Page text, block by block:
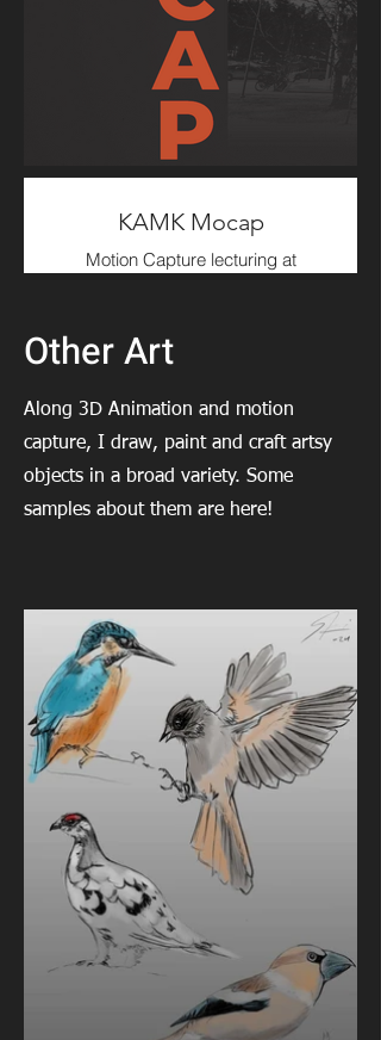
I worked on this project as
Technical Animator; focusing on
Characters & Creatures Rigging
and Gameplay Animation.
KAMK Mocap
Motion Capture lecturing at
Kajaani University of Applied
Other Art
Along 3D Animation and motion
capture, I draw, paint and craft artsy
objects in a broad variety. Some
samples about them are here!